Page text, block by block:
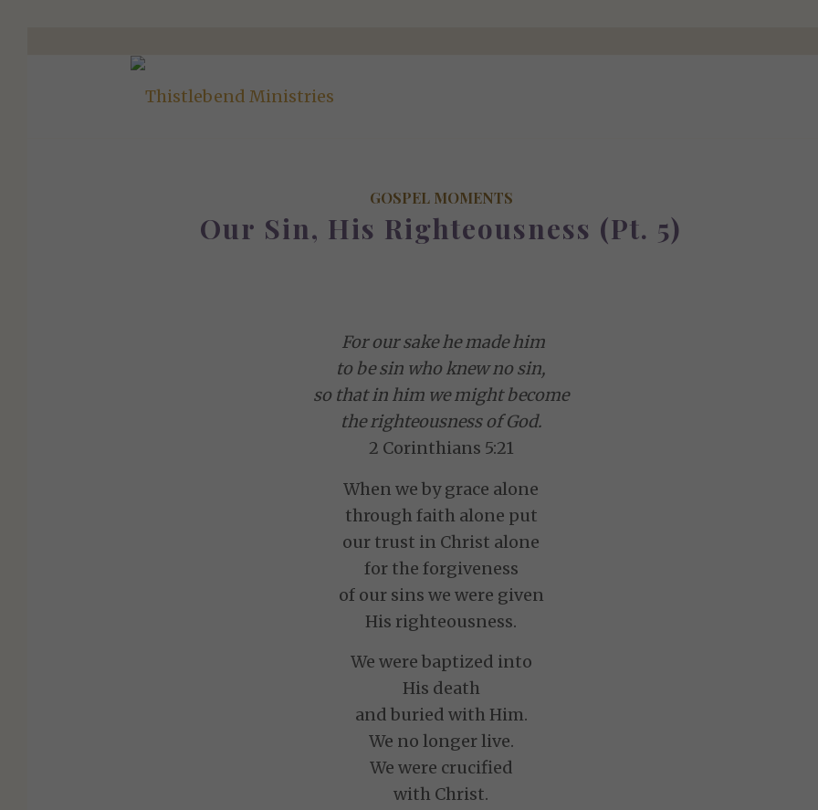
GOSPEL MOMENTS
Our Sin, His Righteousness (Pt. 5)
For our sake he made him
to be sin who knew no sin,
so that in him we might become
the righteousness of God.
2 Corinthians 5:21
When we by grace alone
through faith alone put
our trust in Christ alone
for the forgiveness
of our sins we were given
His righteousness.
We were baptized into
His death
and buried with Him.
We no longer live.
We were crucified
with Christ.